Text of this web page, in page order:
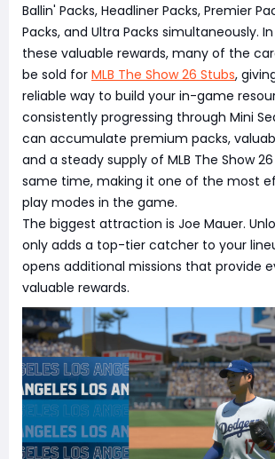
Ballin' Packs, Headliner Packs, Premier
Packs, and Ultra Packs simultaneously.
these valuable rewards, many of the
be sold for MLB The Show 26 Stubs,
reliable way to build your in-game
consistently progressing through Mini
can accumulate premium packs,
and a steady supply of MLB The Show
same time, making it one of the most
play modes in the game.
The biggest attraction is Joe Mauer.
only adds a top-tier catcher to your
opens additional missions that provide
valuable rewards.